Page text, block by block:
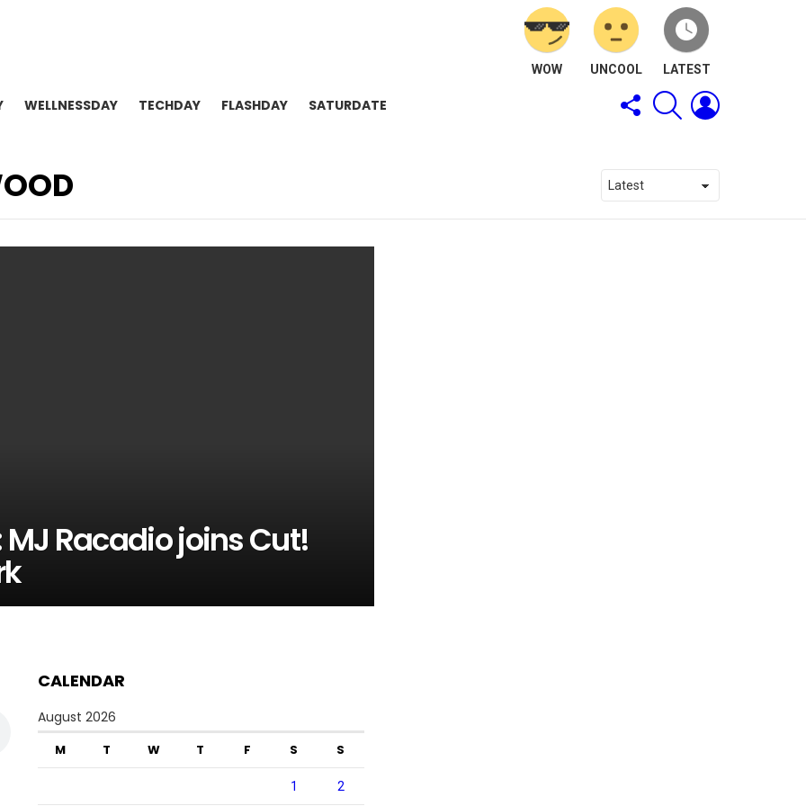
WOW UNCOOL LATEST
WELLNESSDAY TECHDAY FLASHDAY SATURDATE
FOLLOW
US
SEARCH
Racadio joins Cut!
CALENDAR
August 2026
M T W T F S S
1 2